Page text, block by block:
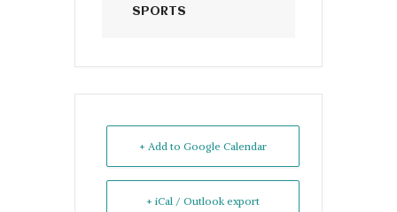
SPORTS
+ Add to Google Calendar
+ iCal / Outlook export